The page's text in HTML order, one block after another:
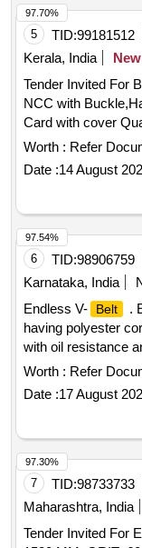
5 TID:99181512
Kerala, India
New
Tender Invited For
NCC with
Card with cover
Worth : Refer
Date :14 August
97.70%
6 TID:98906759
Karnataka, India
Endless V-
Belt .
having polyester
with oil resistance
size C-122
RDSO/PE/SPEC/
No.1, which
aging test and
2 successive
and the grading
Period: 30 Months
Worth : Refer
Date :17 August
97.54%
7 TID:98733733
Maharashtra, India
Tender Invited For
97.30%